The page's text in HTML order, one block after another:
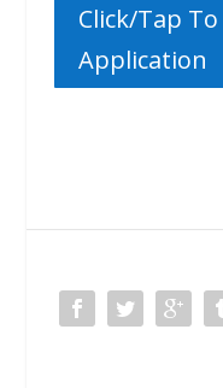
Click/Tap
Application